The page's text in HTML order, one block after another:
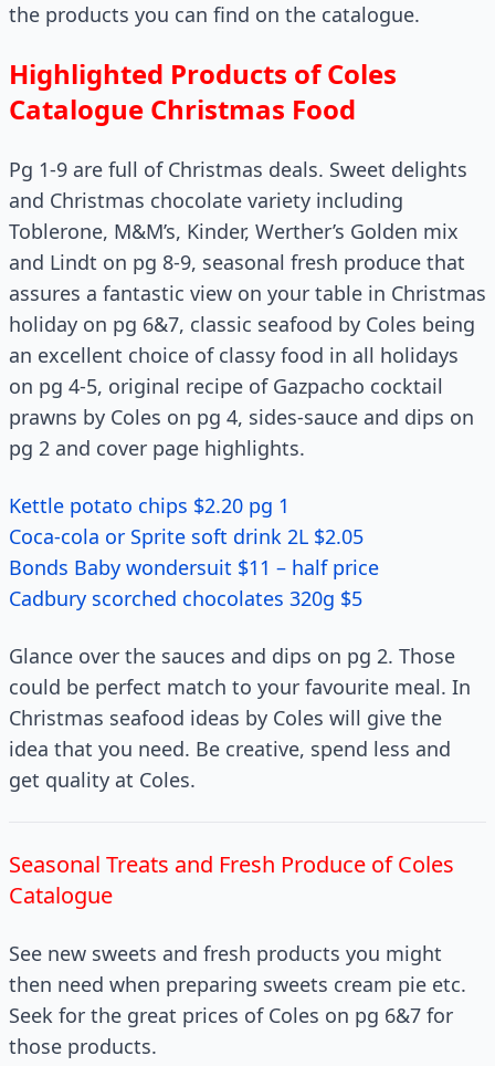
the products you can find on the catalogue.
Highlighted Products of Coles
Catalogue Christmas Food
Pg 1-9 are full of Christmas deals. Sweet delights
and Christmas chocolate variety including
Toblerone, M&M’s, Kinder, Werther’s Golden mix
and Lindt on pg 8-9, seasonal fresh produce that
assures a fantastic view on your table in Christmas
holiday on pg 6&7, classic seafood by Coles being
an excellent choice of classy food in all holidays
on pg 4-5, original recipe of Gazpacho cocktail
prawns by Coles on pg 4, sides-sauce and dips on
pg 2 and cover page highlights.
Kettle potato chips $2.20 pg 1
Coca-cola or Sprite soft drink 2L $2.05
Bonds Baby wondersuit $11 – half price
Cadbury scorched chocolates 320g $5
Glance over the sauces and dips on pg 2. Those
could be perfect match to your favourite meal. In
Christmas seafood ideas by Coles will give the
idea that you need. Be creative, spend less and
get quality at Coles.
Seasonal Treats and Fresh Produce of Coles
Catalogue
See new sweets and fresh products you might
then need when preparing sweets cream pie etc.
Seek for the great prices of Coles on pg 6&7 for
those products.